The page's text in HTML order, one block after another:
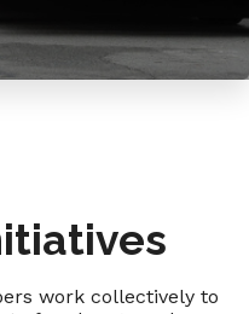
work collectively to